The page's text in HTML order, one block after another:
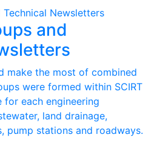
and
make the most of combined
were formed within SCIRT
for each engineering
land drainage,
pump stations and roadways.